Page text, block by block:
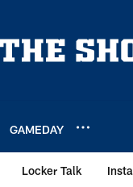
GAMEDAY
Locker Talk